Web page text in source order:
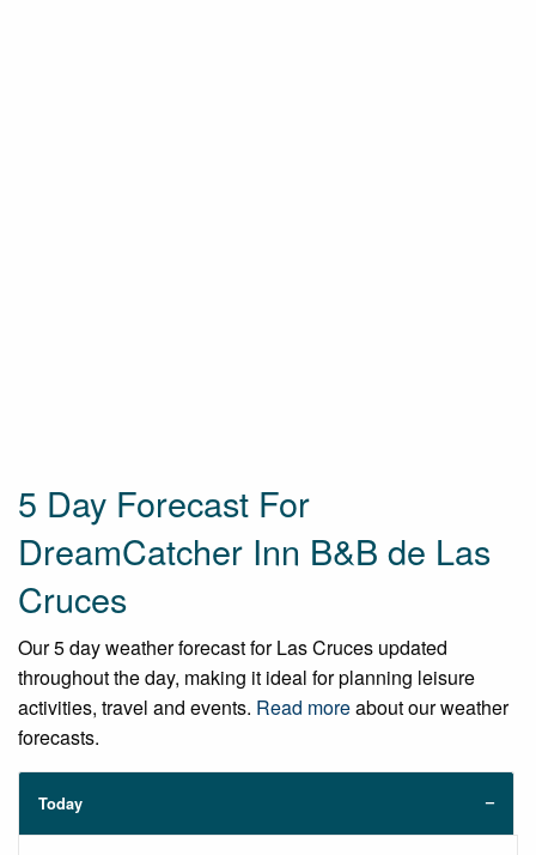
5 Day Forecast For
DreamCatcher Inn B&B de Las
Cruces
Our 5 day weather forecast for Las Cruces updated
throughout the day, making it ideal for planning leisure
activities, travel and events. Read moreabout our weather
forecasts.
Today